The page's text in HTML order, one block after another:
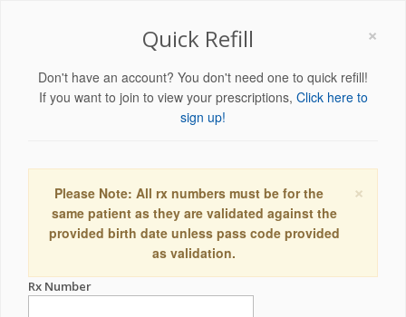
×
Quick Refill
Don't have an account? You don't need one to quick refill!
If you want to join to view your prescriptions, Click here to
sign up!
×
Please Note: All rx numbers must be for the
same patient as they are validated against the
provided birth date unless pass code provided
as validation.
Rx Number